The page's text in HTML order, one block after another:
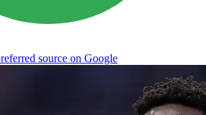
source on Google